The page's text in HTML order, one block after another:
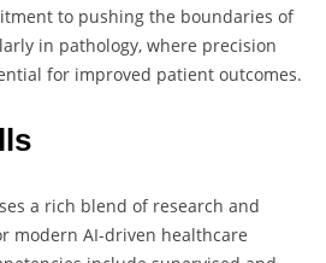
to pushing the boundaries of
in pathology, where precision
for improved patient outcomes.
a rich blend of research and
modern AI-driven healthcare